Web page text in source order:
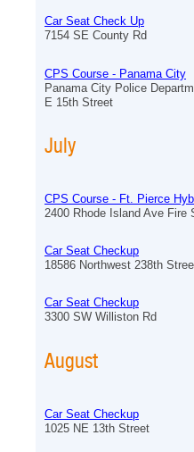
Car Seat Check Up
7154 SE County Rd
CPS Course - Panama City
Panama City Police
E 15th Street
July
CPS Course - Ft. Pierce
2400 Rhode Island Ave Fire
Car Seat Checkup
18586 Northwest 238th
Car Seat Checkup
3300 SW Williston Rd
August
Car Seat Checkup
1025 NE 13th Street